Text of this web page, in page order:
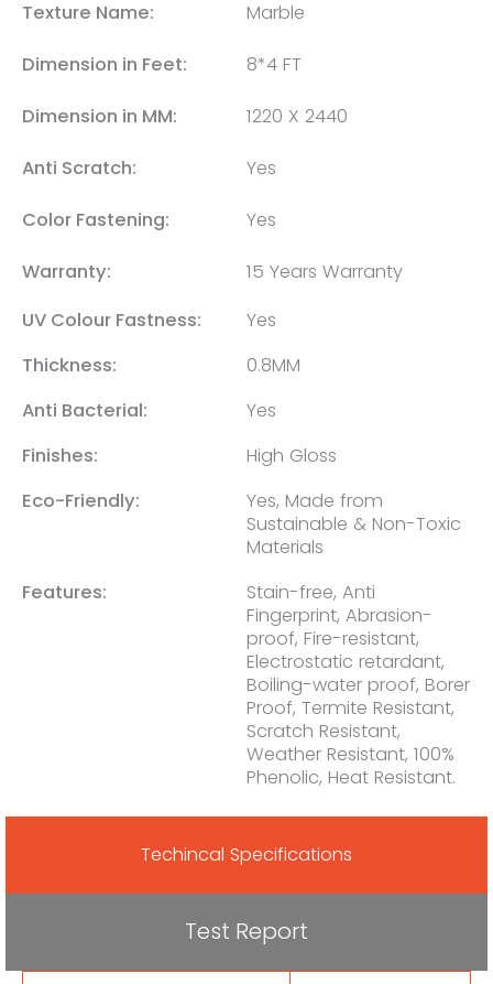
Texture Name: Marble
Dimension in Feet: 8*4 FT
Dimension in MM: 1220 X 2440
Anti Scratch: Yes
Color Fastening: Yes
Warranty:
15 Years Warranty
UV Colour Fastness:
Yes
Thickness:
0.8MM
Anti Bacterial:
Yes
Finishes:
High Gloss
Eco-Friendly:
Yes, Made from
Sustainable & Non-Toxic
Materials
Features:
Stain-free, Anti
Fingerprint, Abrasion-
proof, Fire-resistant,
Electrostatic retardant,
Boiling-water proof, Borer
Proof, Termite Resistant,
Scratch Resistant,
Weather Resistant, 100%
Phenolic, Heat Resistant.
Techincal Specifications
Test Report